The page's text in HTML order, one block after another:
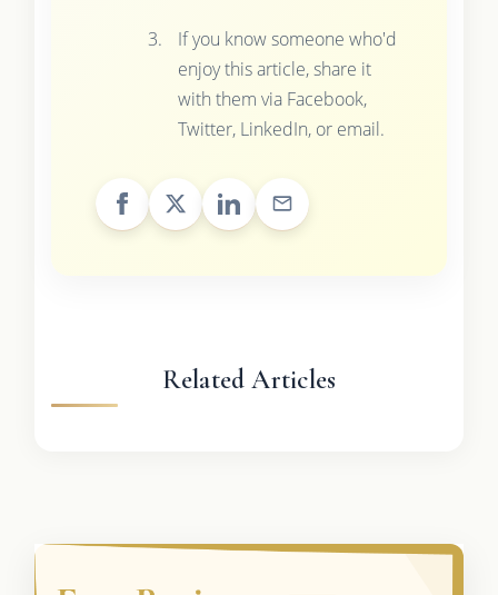
If you know someone who'd
enjoy this article, share it
with them via Facebook,
Twitter, LinkedIn, or email.
Related Articles